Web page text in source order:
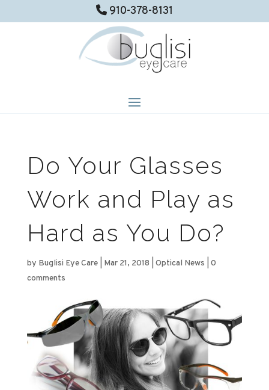
910-378-8131
Do Your Glasses
Work and Play as
Hard as You Do?
by Buglisi Eye Care| Mar 21, 2018 Optical News
0
comments